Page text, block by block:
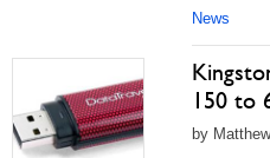
News
150 to
by